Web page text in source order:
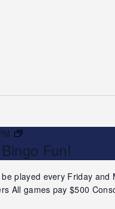
Teleconference
Bingo
Fun!Fun!
played every Friday and
All games pay $500